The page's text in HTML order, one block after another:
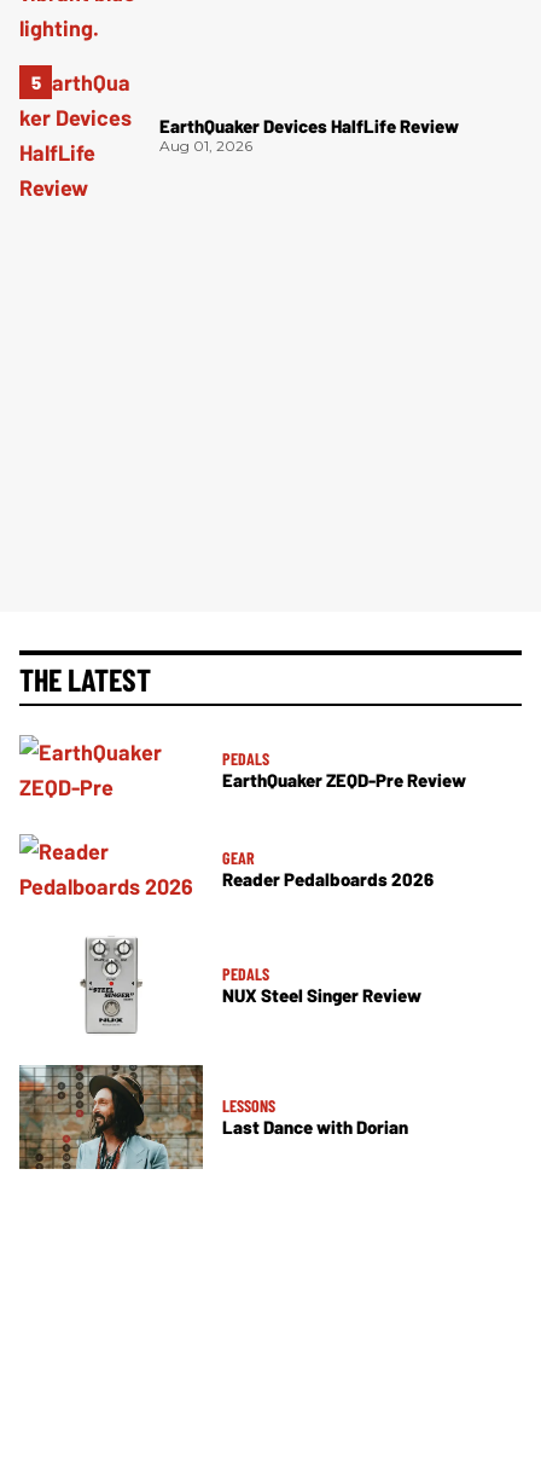
EarthQuaker Devices HalfLife Review
Aug 01, 2026
THE LATEST
PEDALS
EarthQuaker ZEQD-Pre Review
GEAR
Reader Pedalboards 2026
PEDALS
NUX Steel Singer Review
LESSONS
Last Dance with Dorian